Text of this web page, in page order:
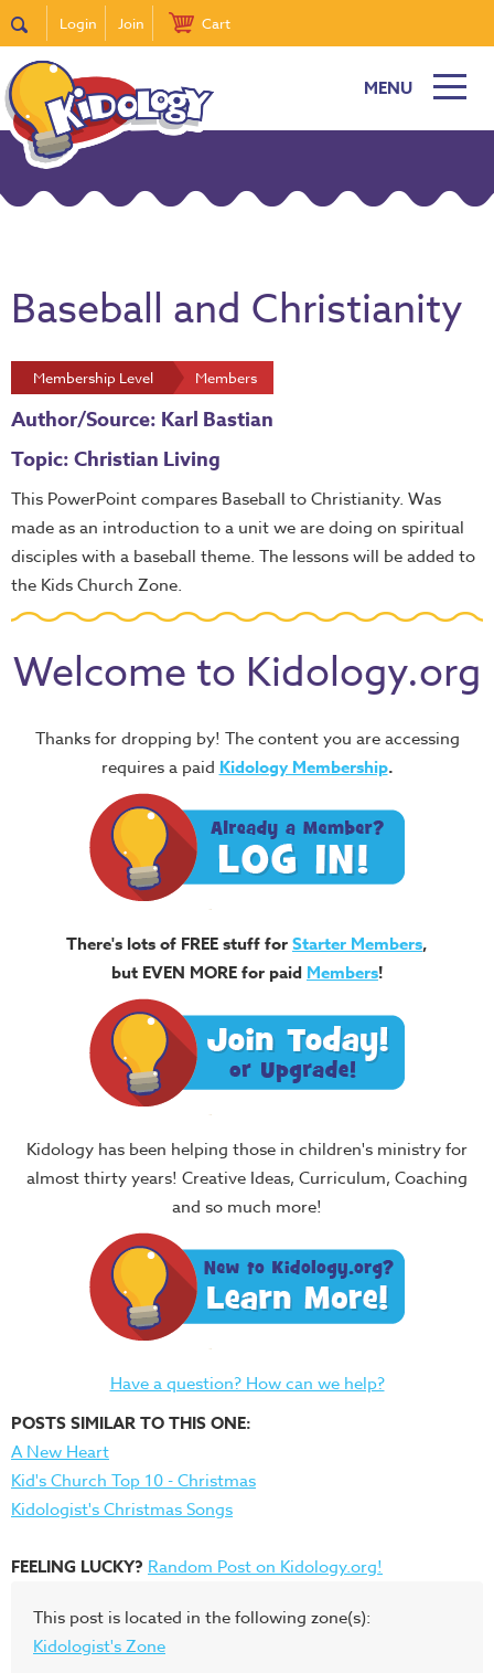
Login Join Cart
MENU
Baseball and Christianity
Membership Level Members
Author/Source: Karl Bastian
Topic: Christian Living
This PowerPoint compares Baseball to Christianity. Was
made as an introduction to a unit we are doing on spiritual
disciples with a baseball theme. The lessons will be added to
the Kids Church Zone.
Welcome to Kidology.org
Thanks for dropping by! The content you are accessing
requires a paid Kidology Membership.
There's lots of FREE stuff forStarter Members,
but EVEN MORE for paid Members!
Kidology has been helping those in children's ministry for
almost thirty years! Creative Ideas, Curriculum, Coaching
and so much more!
Have a question? How can we help?
POSTS SIMILAR TO THIS ONE:
A New Heart
Kid's Church Top 10 - Christmas
Kidologist's Christmas Songs
FEELING LUCKY? Random Post on Kidology.org!
This post is located in the following zone(s):
Kidologist's Zone